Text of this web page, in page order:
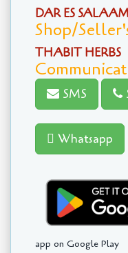
DAR ES SALAAM
Shop/
THABIT HERBS
SMS
Whatsapp
app on Google Play